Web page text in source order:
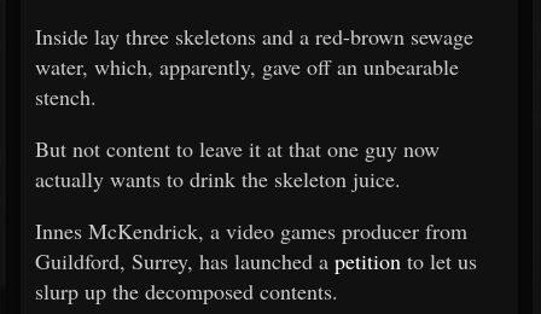
Inside lay three skeletons and a red-brown sewage
water, which, apparently, gave off an unbearable
stench.
But not content to leave it at that one guy now
actually wants to drink the skeleton juice.
Innes McKendrick, a video games producer from
Guildford, Surrey, has launched a petition to let us
slurp up the decomposed contents.